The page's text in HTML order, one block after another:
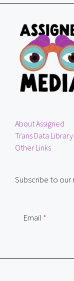
About Assigned
Trans Data Library
Other Links
Subscribe to
Email